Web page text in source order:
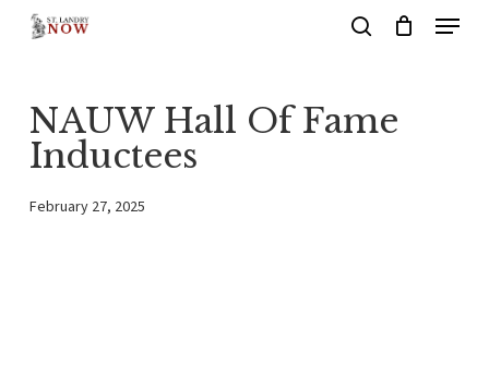
content
Menu
NAUW Hall Of Fame
Inductees
February 27, 2025